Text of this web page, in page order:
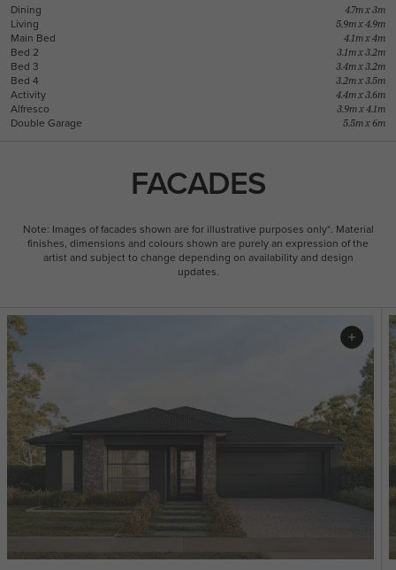
Dining 4.7m x 3m
Living 5.9m x 4.9m
Main Bed 4.1m x 4m
Bed 2 3.1m x 3.2m
Bed 3 3.4m x 3.2m
Bed 4 3.2m x 3.5m
Activity 4.4m x 3.6m
Alfresco 3.9m x 4.1m
Double Garage 5.5m x 6m
FACADES
Note: Images of facades shown are for illustrative purposes only*. Material
finishes, dimensions and colours shown are purely an expression of the
artist and subject to change depending on availability and design
updates.